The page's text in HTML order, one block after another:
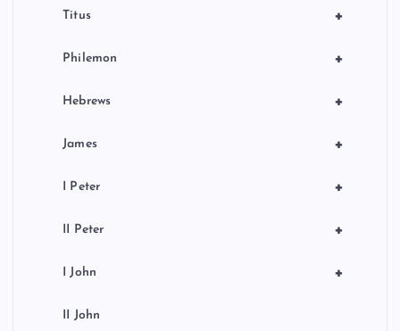
+
Titus
+
Philemon
+
Hebrews
+
James
+
I Peter
+
II Peter
+
I John
II John